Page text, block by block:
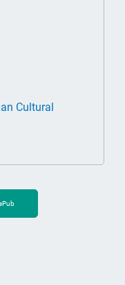
Cultural